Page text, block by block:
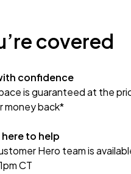
covered
confidence
is guaranteed at the
money back*
here to help
Hero team is
CT